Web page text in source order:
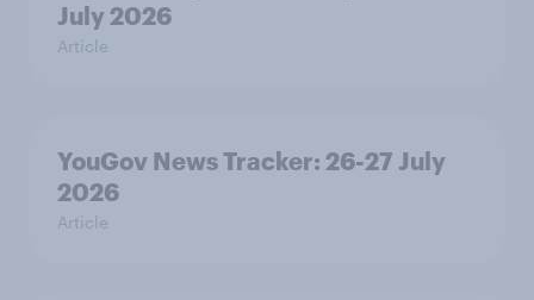
July 2026
Article
YouGov News Tracker: 26-27 July
2026
Article